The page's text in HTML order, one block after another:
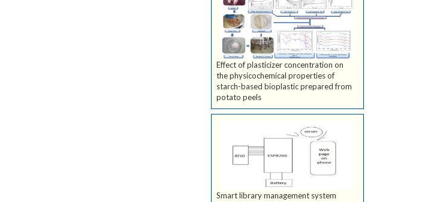
Effect of plasticizer concentration on
the physicochemical properties of
starch-based bioplastic prepared from
potato peels
Smart library management system